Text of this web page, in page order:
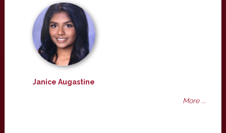
Janice Augastine
More ...